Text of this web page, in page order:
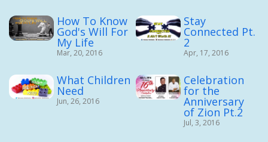
How To Know
God's Will For
My Life
Mar, 20, 2016
Stay
Connected Pt.
2
Apr, 17, 2016
What Children
Need
Jun, 26, 2016
Celebration
for the
Anniversary
of Zion Pt.2
Jul, 3, 2016